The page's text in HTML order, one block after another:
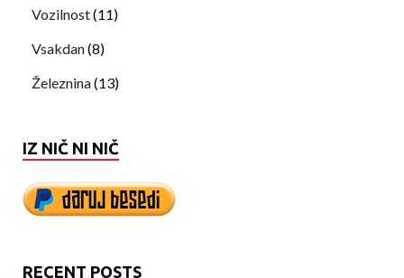
Vozilnost(11)
Vsakdan(8)
Železnina(13)
IZ NIČ NI NIČ
RECENT POSTS